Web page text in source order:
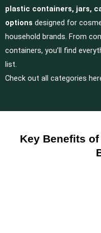
plastic containers, jars,
options designed for
household brands. From
containers, you’ll find
list.
Check out all categories
Key Benefits